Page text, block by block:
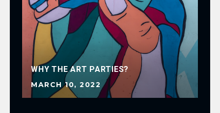
WHY THE ART PARTIES?
MARCH 10, 2022